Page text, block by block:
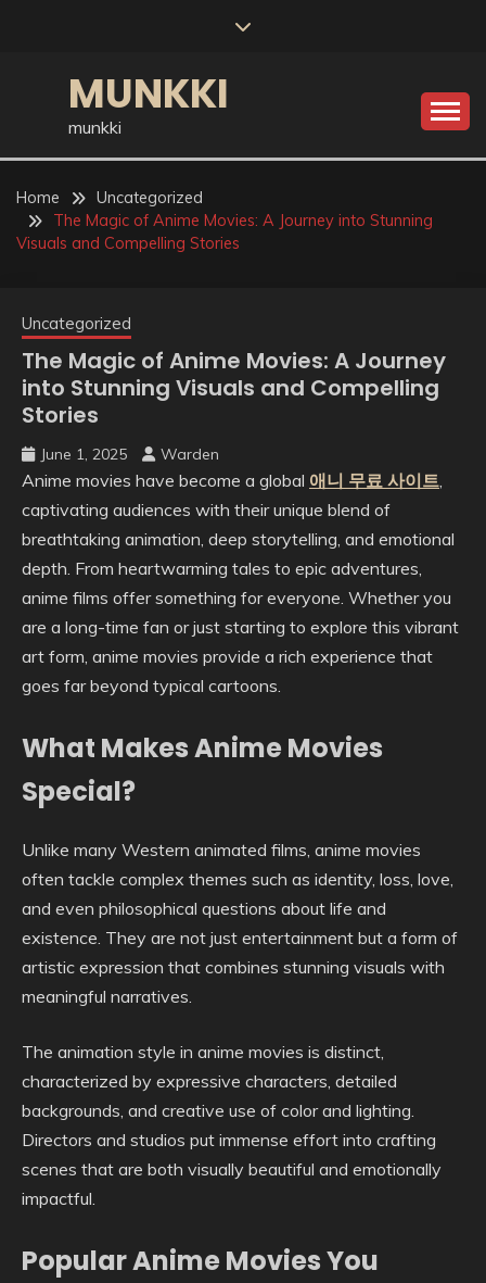
MUNKKI
munkki
Home
Uncategorized
The Magic of Anime Movies: A Journey into Stunning
Visuals and Compelling Stories
Uncategorized
The Magic of Anime Movies: A Journey
into Stunning Visuals and Compelling
Stories
June 1, 2025 Warden
Anime movies have become a global 애니 무료 사이트,
captivating audiences with their unique blend of
breathtaking animation, deep storytelling, and emotional
depth. From heartwarming tales to epic adventures,
anime films offer something for everyone. Whether you
are a long-time fan or just starting to explore this vibrant
art form, anime movies provide a rich experience that
goes far beyond typical cartoons.
What Makes Anime Movies
Special?
Unlike many Western animated films, anime movies
often tackle complex themes such as identity, loss, love,
and even philosophical questions about life and
existence. They are not just entertainment but a form of
artistic expression that combines stunning visuals with
meaningful narratives.
The animation style in anime movies is distinct,
characterized by expressive characters, detailed
backgrounds, and creative use of color and lighting.
Directors and studios put immense effort into crafting
scenes that are both visually beautiful and emotionally
impactful.
Popular Anime Movies You